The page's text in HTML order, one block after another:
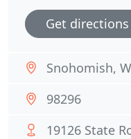
Get directions
Snohomish,
98296
19126 State